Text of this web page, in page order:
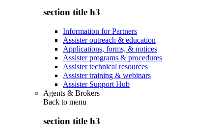
section title h3
Information for Partners
Assister outreach & education
Applications, forms, & notices
Assister programs & procedures
Assister technical resources
Assister training & webinars
Assister Support Hub
Agents & Brokers
Back to menu
section title h3